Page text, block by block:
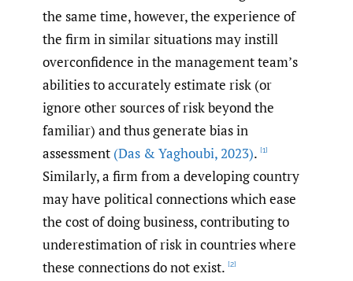
the same time, however, the experience of
the firm in similar situations may instill
overconfidence in the management team’s
abilities to accurately estimate risk (or
ignore other sources of risk beyond the
familiar) and thus generate bias in
assessment (Das & Yaghoubi,2023). [1]
Similarly, a firm from a developing country
may have political connections which ease
the cost of doing business, contributing to
underestimation of risk in countries where
these connections do not exist. [2]